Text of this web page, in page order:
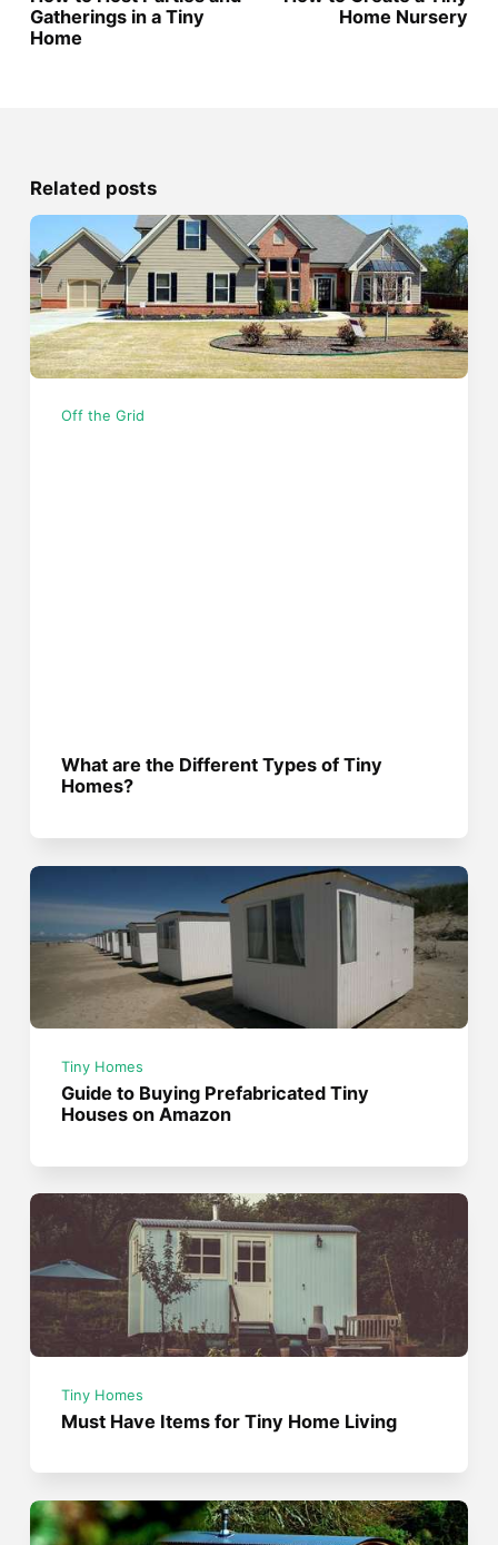
Gatherings in a Tiny
Home
Home Nursery
Related posts
Off the Grid
What are the Different Types of Tiny
Homes?
Tiny Homes
Guide to Buying Prefabricated Tiny
Houses on Amazon
Tiny Homes
Must Have Items for Tiny Home Living